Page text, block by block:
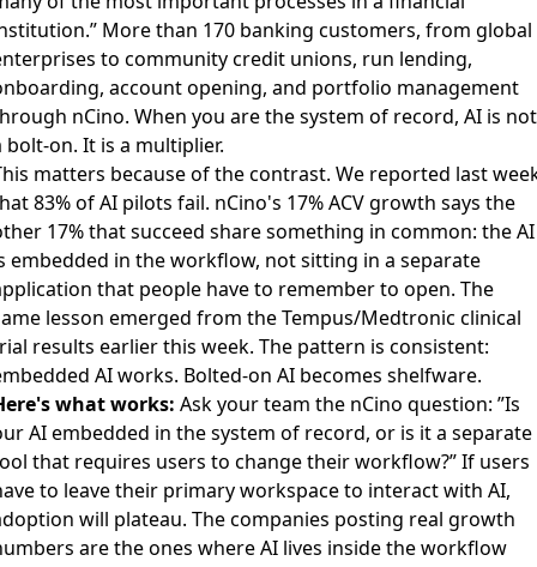
More than 170 banking customers, from global
to community credit unions, run lending,
account opening, and portfolio management
nCino. When you are the system of record, AI is not
bolt-on. It is a multiplier.
matters because of the contrast. We reported last
83% of AI pilots fail. nCino's 17% ACV growth says the
17% that succeed share something in common: the AI
embedded in the workflow, not sitting in a separate
that people have to remember to open. The
lesson emerged from the Tempus/Medtronic clinical
results earlier this week. The pattern is consistent:
AI works. Bolted-on AI becomes shelfware.
what works: Ask your team the nCino question: ”Is
AI embedded in the system of record, or is it a separate
that requires users to change their workflow?” If users
to leave their primary workspace to interact with AI,
will plateau. The companies posting real growth
are the ones where AI lives inside the workflow